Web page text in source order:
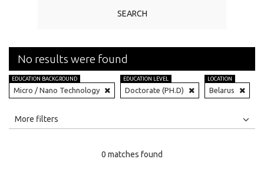
SEARCH
No results were found
EDUCATION BACKGROUND
Micro / Nano Technology
EDUCATION LEVEL
Doctorate (PH.D)
LOCATION
Belarus
All
More filters
0 matches found